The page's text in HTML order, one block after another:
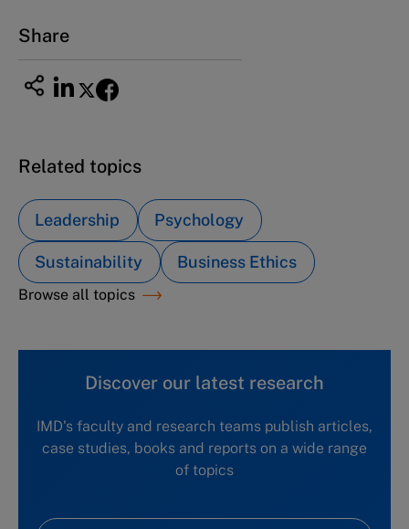
Share
Related topics
Leadership Psychology
Sustainability Business Ethics
Browse all topics
Discover our latest research
IMD's faculty and research teams publish articles,
case studies, books and reports on a wide range
of topics